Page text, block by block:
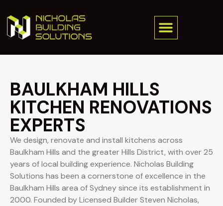
BAULKHAM HILLS
KITCHEN RENOVATIONS
EXPERTS
We design, renovate and install kitchens across
Baulkham Hills and the greater Hills District, with over 25
years of local building experience. Nicholas Building
Solutions has been a cornerstone of excellence in the
Baulkham Hills area of Sydney since its establishment in
2000. Founded by Licensed Builder Steven Nicholas,